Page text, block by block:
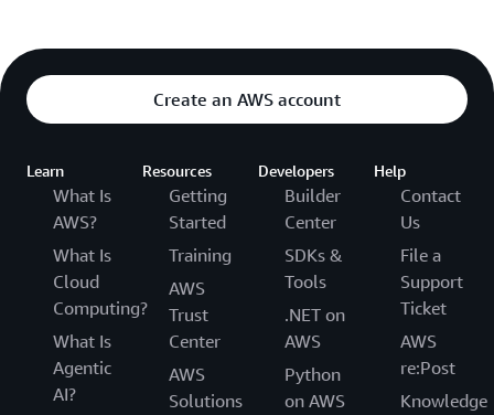
Create an AWS account
Learn
What Is
AWS?
What Is
Cloud
Computing?
What Is
Agentic
AI?
Resources
Getting
Started
Training
AWS
Trust
Center
AWS
Solutions
Developers
Builder
Center
SDKs &
Tools
.NET on
AWS
Python
on AWS
Help
Contact
Us
File a
Support
Ticket
AWS
re:Post
Knowledge